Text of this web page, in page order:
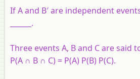
If A and B′ are independent
______.
Three events A, B and C are said
P(A ∩ B ∩ C) = P(A) P(B) P(C).